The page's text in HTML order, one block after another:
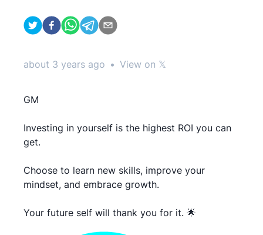
about 3 years ago • View on 𝕏
GM
Investing in yourself is the highest ROI you can
get.
Choose to learn new skills, improve your
mindset, and embrace growth.
Your future self will thank you for it. 🌟